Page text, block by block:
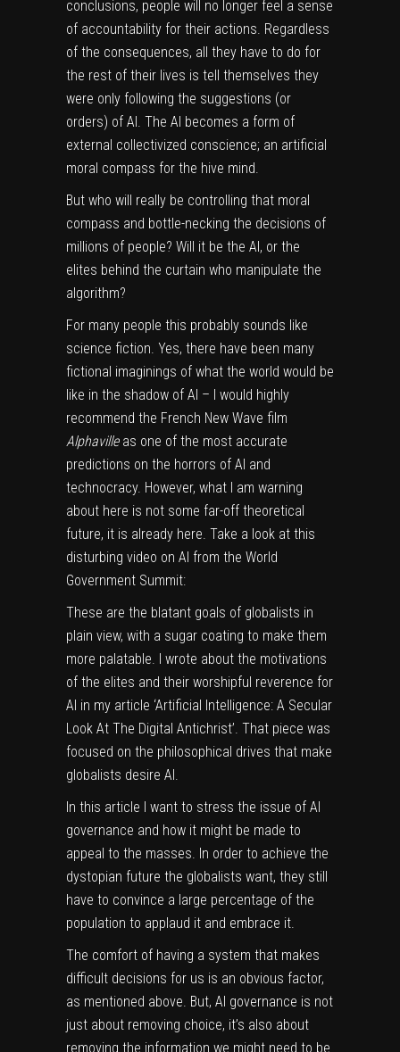
conclusions, people will no longer feel a sense
of accountability for their actions. Regardless
of the consequences, all they have to do for
the rest of their lives is tell themselves they
were only following the suggestions (or
orders) of AI. The AI becomes a form of
external collectivized conscience; an artificial
moral compass for the hive mind.
But who will really be controlling that moral
compass and bottle-necking the decisions of
millions of people? Will it be the AI, or the
elites behind the curtain who manipulate the
algorithm?
For many people this probably sounds like
science fiction. Yes, there have been many
fictional imaginings of what the world would be
like in the shadow of AI – I would highly
recommend the French New Wave film
Alphavilleas one of the most accurate
predictions on the horrors of AI and
technocracy. However, what I am warning
about here is not some far-off theoretical
future, it is already here. Take a look at this
disturbing video on AI from the World
Government Summit:
These are the blatant goals of globalists in
plain view, with a sugar coating to make them
more palatable. I wrote about the motivations
of the elites and their worshipful reverence for
AI in my article ‘Artificial Intelligence: A Secular
Look At The Digital Antichrist’. That piece was
focused on the philosophical drives that make
globalists desire AI.
In this article I want to stress the issue of AI
governance and how it might be made to
appeal to the masses. In order to achieve the
dystopian future the globalists want, they still
have to convince a large percentage of the
population to applaud it and embrace it.
The comfort of having a system that makes
difficult decisions for us is an obvious factor,
as mentioned above. But, AI governance is not
just about removing choice, it’s also about
removing the information we might need to be